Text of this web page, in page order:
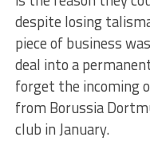
despite losing
piece of business
deal into a
forget the incoming
from Borussia
club in January.